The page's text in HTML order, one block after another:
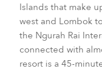
Islands that make
west and Lombok
the Ngurah Rai
connected with
resort is a 45-